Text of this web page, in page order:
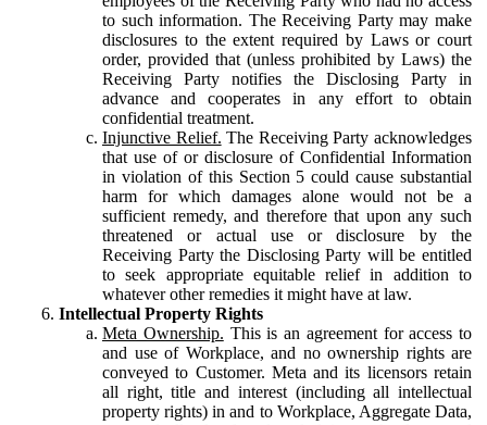
to such information. The Receiving Party may make
disclosures to the extent required by Laws or court
order, provided that (unless prohibited by Laws) the
Receiving Party notifies the Disclosing Party in
advance and cooperates in any effort to obtain
confidential treatment.
Injunctive Relief. The Receiving Party acknowledges
that use of or disclosure of Confidential Information
in violation of this Section 5 could cause substantial
harm for which damages alone would not be a
sufficient remedy, and therefore that upon any such
threatened or actual use or disclosure by the
Receiving Party the Disclosing Party will be entitled
to seek appropriate equitable relief in addition to
whatever other remedies it might have at law.
Intellectual Property Rights
Meta Ownership. This is an agreement for access to
and use of Workplace, and no ownership rights are
conveyed to Customer. Meta and its licensors retain
all right, title and interest (including all intellectual
property rights) in and to Workplace, Aggregate Data,